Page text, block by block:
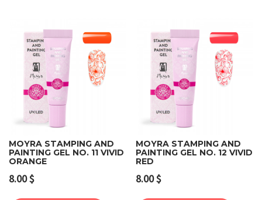
MOYRA STAMPING AND
PAINTING GEL NO. 11 VIVID
ORANGE
8.00$
MOYRA STAMPING AND
PAINTING GEL NO. 12 VIVID
RED
8.00$